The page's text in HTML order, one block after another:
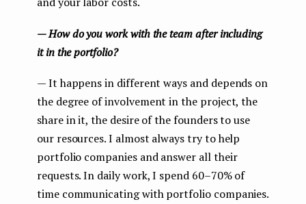
— How do you work with the team after including
it in the portfolio?
— It happens in different ways and depends on
the degree of involvement in the project, the
share in it, the desire of the founders to use
our resources. I almost always try to help
portfolio companies and answer all their
requests. In daily work, I spend 60–70% of
time communicating with portfolio companies.